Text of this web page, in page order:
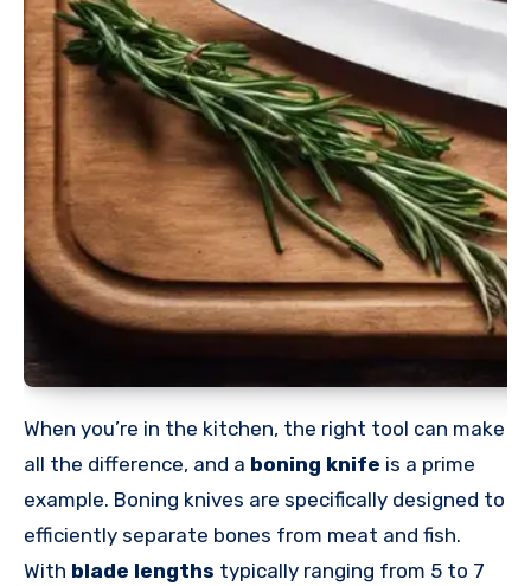
When you’re in the kitchen, the right tool can make
all the difference, and a boning knife is a prime
example. Boning knives are specifically designed to
efficiently separate bones from meat and fish.
With blade lengths typically ranging from 5 to 7